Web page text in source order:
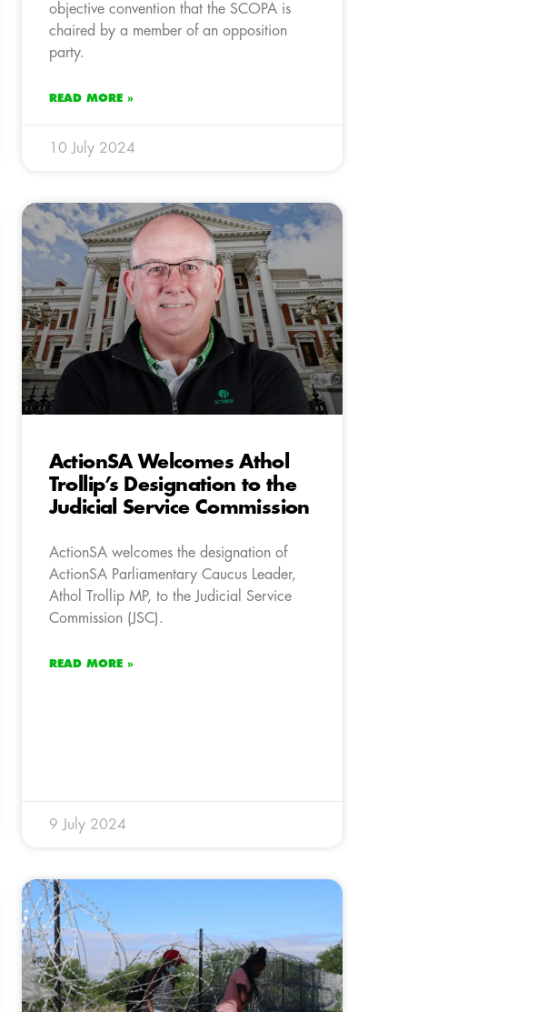
objective convention that the SCOPA is
chaired by a member of an opposition
party.
READ MORE »
10 July 2024
ActionSA Welcomes Athol
Trollip’s Designation to the
Judicial Service Commission
ActionSA welcomes the designation of
ActionSA Parliamentary Caucus Leader,
Athol Trollip MP, to the Judicial Service
Commission (JSC).
READ MORE »
9 July 2024